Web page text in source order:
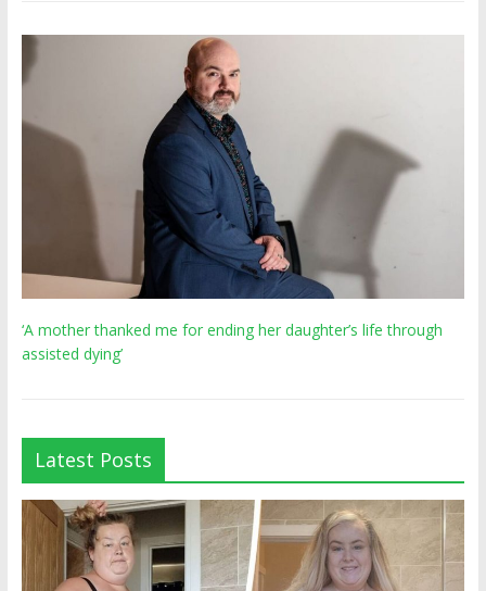
‘A mother thanked me for ending her daughter’s life through
assisted dying’
Latest Posts